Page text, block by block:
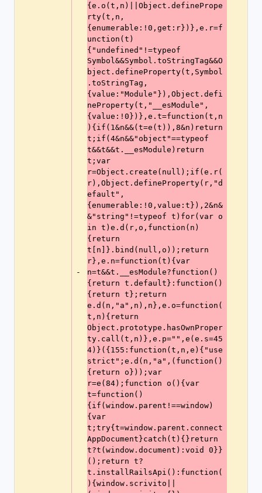
-
{e.o(t,n)||Object.definePrope
rty(t,n,
{enumerable:!0,get:r})},e.r=f
unction(t)
{"undefined"!=typeof
Symbol&&Symbol.toStringTag&&O
bject.defineProperty(t,Symbol
.toStringTag,
{value:"Module"}),Object.defi
neProperty(t,"__esModule",
{value:!0})},e.t=function(t,n
){if(1&n&&(t=e(t)),8&n)return
t;if(4&n&&"object"==typeof
t&&t&&t.__esModule)return
t;var
r=Object.create(null);if(e.r(
r),Object.defineProperty(r,"d
efault",
{enumerable:!0,value:t}),2&n&
&"string"!=typeof t)for(var o
in t)e.d(r,o,function(n)
{return
t[n]}.bind(null,o));return
r},e.n=function(t){var
n=t&&t.__esModule?function()
{return t.default}:function()
{return t};return
e.d(n,"a",n),n},e.o=function(
t,n){return
Object.prototype.hasOwnProper
ty.call(t,n)},e.p="",e(e.s=45
4)}({155:function(t,n,e){"use
strict";e.d(n,"a",(function()
{return o}));var
r=e(84);function o(){var
t=function()
{if(window.parent!==window)
{var
t;try{t=window.parent.connect
AppDocument}catch(t){}return
t?t(window.document):void 0}}
();return t?
t.installRailsApi():function(
){window.scrivito||